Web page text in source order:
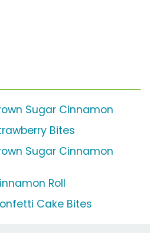
Sugar Cinnamon
Bites
Sugar Cinnamon
Roll
Cake Bites